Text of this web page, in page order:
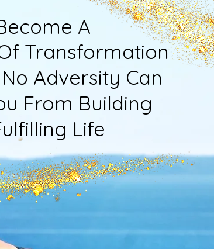
A
Transformation
Adversity Can
From Building
Life